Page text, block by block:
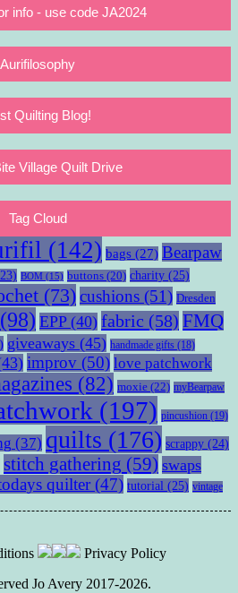
info - use code JA2024
Aurifilosophy
Quilting Blog!
Village Quilt Drive
Tag Cloud
(142) bags (27) Bearpaw
BOM (15) buttons (20) charity (25)
(73)cushions (51) Dresden
(98) EPP(40) fabric (58) FMQ
giveaways (45) handmade gifts (18)
improv (50) love patchwork
(82) moxie (22) myBearpaw
(197) pincushion (19)
(37) quilts (176) scrappy (24)
stitch gathering (59) swaps
quilter (47) tutorial (25) vintage
Privacy Policy
Jo Avery 2017-2026.